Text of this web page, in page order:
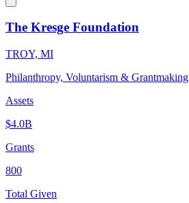
The Kresge Foundation
TROY, MI
Philanthropy, Voluntarism & Grantmaking
Assets
$4.0B
Grants
800
Total Given